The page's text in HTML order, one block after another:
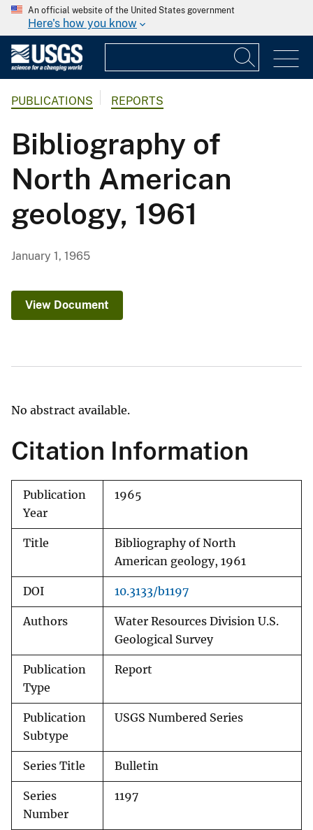
An official website of the United States government
Here's how you know
PUBLICATIONS REPORTS
Bibliography of
North American
geology, 1961
January 1, 1965
View Document
No abstract available.
Citation Information
Publication
Year
1965
Title
Bibliography of North
American geology, 1961
DOI 10.3133/b1197
Authors
Water Resources Division U.S.
Geological Survey
Publication
Type
Report
Publication
Subtype
USGS Numbered Series
Series Title Bulletin
Series
Number
1197